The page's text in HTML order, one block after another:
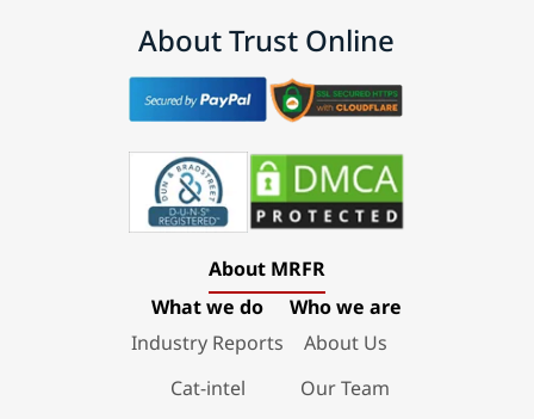
About Trust Online
About MRFR
What we do
Industry Reports
Cat-intel
Who we are
About Us
Our Team